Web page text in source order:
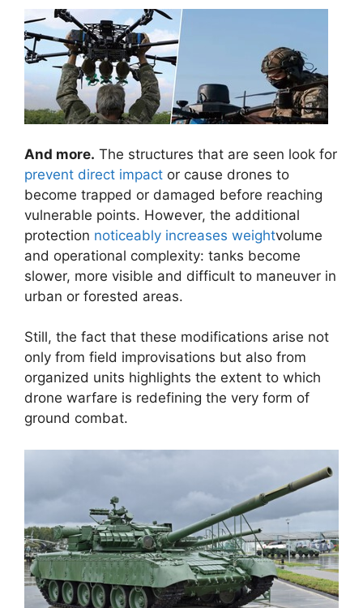
And more. The structures that are seen look for
prevent direct impact or cause drones to
become trapped or damaged before reaching
vulnerable points. However, the additional
protection noticeably increases weightvolume
and operational complexity: tanks become
slower, more visible and difficult to maneuver in
urban or forested areas.
Still, the fact that these modifications arise not
only from field improvisations but also from
organized units highlights the extent to which
drone warfare is redefining the very form of
ground combat.